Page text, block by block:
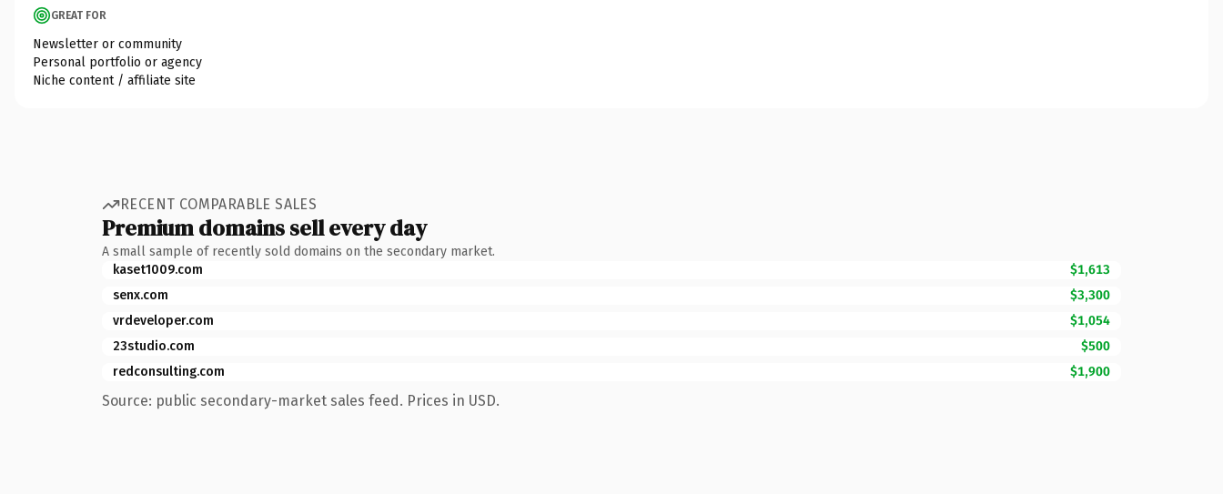
GREAT FOR
Newsletter or community
Personal portfolio or agency
Niche content / affiliate site
RECENT COMPARABLE SALES
Premium domains sell every day
A small sample of recently sold domains on the secondary market.
kaset1009.com
$1,613
senx.com
$3,300
vrdeveloper.com
$1,054
23studio.com
$500
redconsulting.com
$1,900
Source: public secondary-market sales feed. Prices in USD.